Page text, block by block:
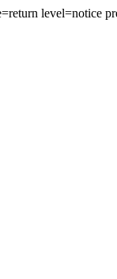
level=notice